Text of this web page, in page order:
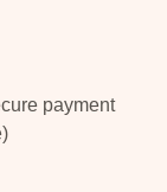
payment